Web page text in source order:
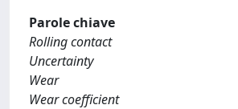
Parole chiave
Rolling contact
Uncertainty
Wear
Wear coefficient